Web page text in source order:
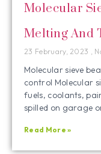
Molecular
Melting And
23 February, 2023
Molecular sieve
control Molecular
fuels, coolants,
spilled on garage
Read More »